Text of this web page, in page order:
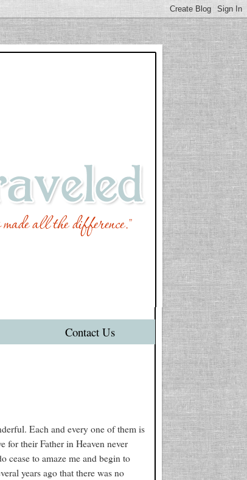
Contact Us
Each and every one of them is
for their Father in Heaven never
cease to amaze me and begin to
years ago that there was no